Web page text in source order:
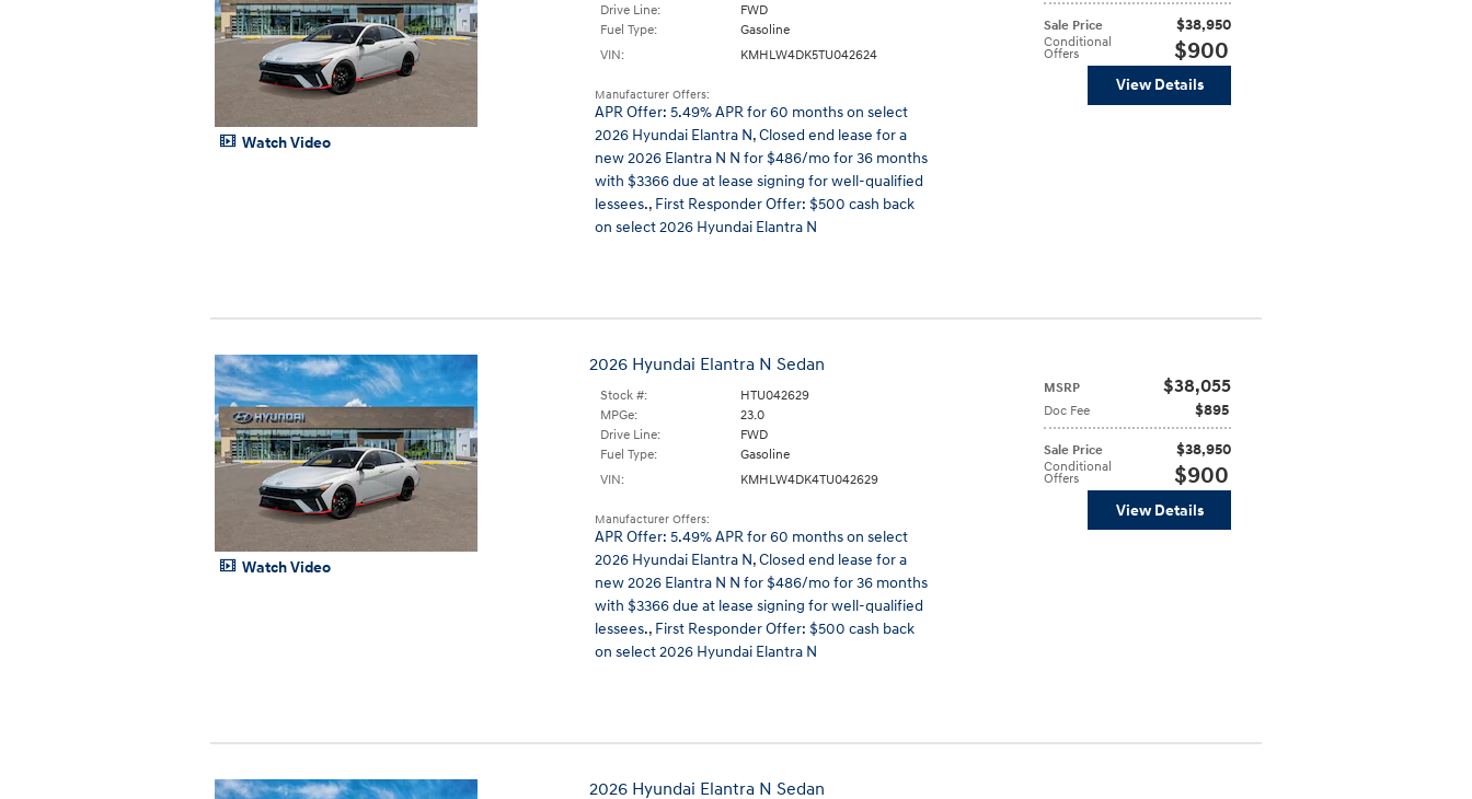
Watch Video
Sale Price $38,950
Conditional
Offers $900
Drive Line:
FWD
Fuel Type:
Gasoline
VIN:
KMHLW4DK5TU042624
View Details
Manufacturer Offers:
APR Offer: 5.49% APR for 60 months on select
2026 Hyundai Elantra N,Closed end lease for a
new 2026 Elantra N N for $486/mo for 36 months
with $3366 due at lease signing for well-qualified
lessees., First Responder Offer: $500 cash back
on select 2026 Hyundai Elantra N
Watch Video
2026 Hyundai Elantra N Sedan
MSRP $38,055
Doc Fee $895
Sale Price $38,950
Conditional
Offers $900
Stock #:
HTU042629
MPGe:
23.0
Drive Line:
FWD
Fuel Type:
Gasoline
VIN:
KMHLW4DK4TU042629
View Details
Manufacturer Offers:
APR Offer: 5.49% APR for 60 months on select
2026 Hyundai Elantra N,Closed end lease for a
new 2026 Elantra N N for $486/mo for 36 months
with $3366 due at lease signing for well-qualified
lessees., First Responder Offer: $500 cash back
on select 2026 Hyundai Elantra N
2026 Hyundai Elantra N Sedan